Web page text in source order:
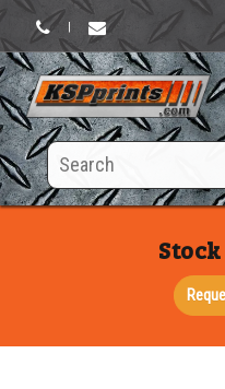
Search
this